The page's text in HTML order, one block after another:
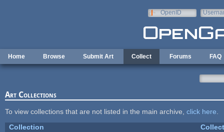
OpenID
Home Browse Submit Art Collect Forums FAQ
Art Collections
To view collections that are not listed in the main archive, click here
Collection